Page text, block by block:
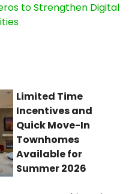
to Strengthen Digital
Limited Time
Incentives and
Quick Move-In
Townhomes
Available for
Summer 2026